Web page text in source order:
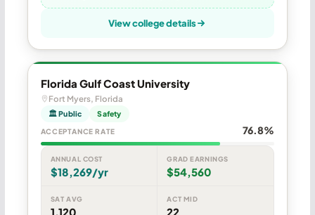
View college details
Florida Gulf Coast University
Fort Myers, Florida
🏛 Public Safety
ACCEPTANCE RATE 76.8%
ANNUAL COST
$18,269/yr
GRAD EARNINGS
$54,560
SAT AVG
1,120
ACT MID
22